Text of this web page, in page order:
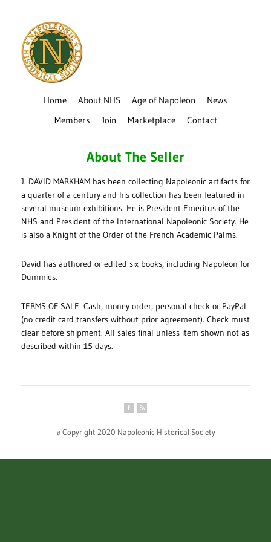
Home About NHS Age of Napoleon
News
Members
Join Marketplace Contact
About The Seller
J. DAVID MARKHAM has been collecting Napoleonic artifacts for
a quarter of a century and his collection has been featured in
several museum exhibitions. He is President Emeritus of the
NHS and President of the International Napoleonic Society. He
is also a Knight of the Order of the French Academic Palms.
David has authored or edited six books, including Napoleon for
Dummies.
TERMS OF SALE: Cash, money order, personal check or PayPal
(no credit card transfers without prior agreement). Check must
clear before shipment. All sales final unless item shown not as
described within 15 days.
© Copyright 2020 Napoleonic Historical Society